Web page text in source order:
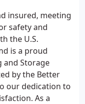
insured, meeting
safety and
the U.S.
is a proud
and Storage
by the Better
our dedication to
As a